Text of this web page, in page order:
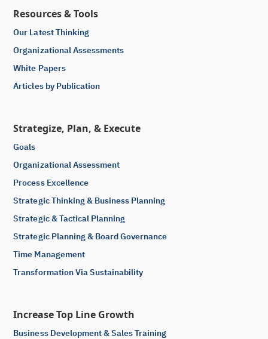
Resources & Tools
Our Latest Thinking
Organizational Assessments
White Papers
Articles by Publication
Strategize, Plan, & Execute
Goals
Organizational Assessment
Process Excellence
Strategic Thinking & Business Planning
Strategic & Tactical Planning
Strategic Planning & Board Governance
Time Management
Transformation Via Sustainability
Increase Top Line Growth
Business Development & Sales Training